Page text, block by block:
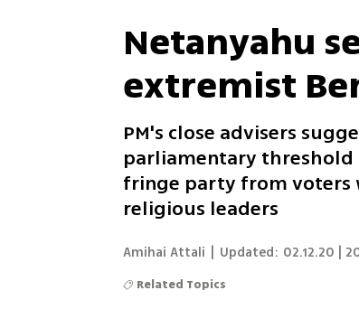
Netanyahu
extremist
PM's close advisers
parliamentary
fringe party from voters
religious leaders
Amihai Attali Updated: 02.12.20 |
Related Topics